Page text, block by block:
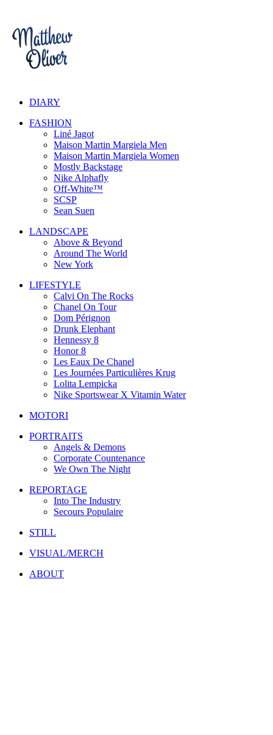
DIARY
FASHION
Liné Jagot
Maison Martin Margiela Men
Maison Martin Margiela Women
Mostly Backstage
Nike Alphafly
Off-White™
SCSP
Sean Suen
LANDSCAPE
Above & Beyond
Around The World
New York
LIFESTYLE
Calvi On The Rocks
Chanel On Tour
Dom Pérignon
Drunk Elephant
Hennessy 8
Honor 8
Les Eaux De Chanel
Les Journées Particulières Krug
Lolita Lempicka
Nike Sportswear X Vitamin Water
MOTORI
PORTRAITS
Angels & Demons
Corporate Countenance
We Own The Night
REPORTAGE
Into The Industry
Secours Populaire
STILL
VISUAL/MERCH
ABOUT